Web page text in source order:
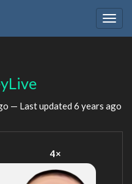
— Last updated 6 years ago
4×